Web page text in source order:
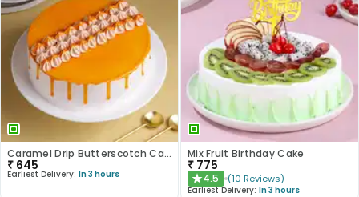
Caramel Drip Butterscotch Cake
₹ 645
Earliest Delivery: In 3 hours
Mix Fruit Birthday Cake
₹ 775
★4.5 (10 Reviews)
Earliest Delivery: In 3 hours